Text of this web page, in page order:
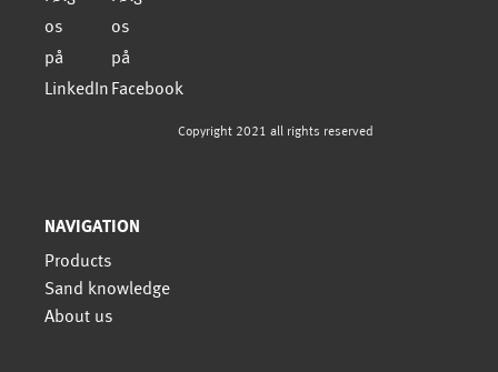
Copyright 2021 all rights reserved
NAVIGATION
Products
Sand knowledge
About us